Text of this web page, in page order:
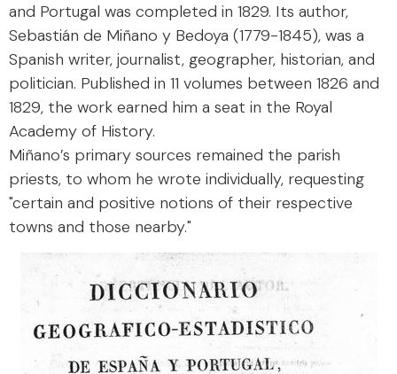
and Portugal was completed in 1829. Its author,
Sebastián de Miñano y Bedoya (1779-1845), was a
Spanish writer, journalist, geographer, historian, and
politician. Published in 11 volumes between 1826 and
1829, the work earned him a seat in the Royal
Academy of History.
Miñano’s primary sources remained the parish
priests, to whom he wrote individually, requesting
"certain and positive notions of their respective
towns and those nearby."